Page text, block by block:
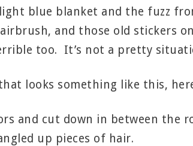
blue blanket and the fuzz
and those old stickers
too. It’s not a pretty
looks something like this,
and cut down in between the
up pieces of hair.